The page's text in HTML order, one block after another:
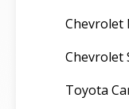
Chevrolet
Chevrolet
Toyota